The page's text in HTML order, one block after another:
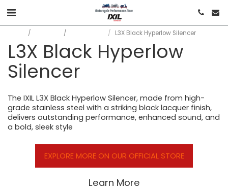
L3X Black Hyperlow Silencer
L3X Black Hyperlow
Silencer
The IXIL L3X Black Hyperlow Silencer, made from high-
grade stainless steel with a striking black lacquer finish,
delivers outstanding performance, enhanced sound, and
a bold, sleek style
EXPLORE MORE ON OUR OFFICIAL STORE
Learn More